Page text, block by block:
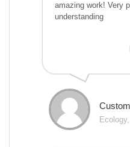
amazing work! Very
understanding